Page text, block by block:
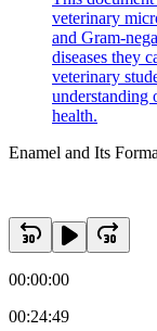
veterinary
and Gram-
diseases they
veterinary
understanding
health.
Enamel and Its
00:00:00
00:24:49